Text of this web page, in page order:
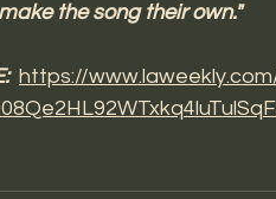
the song their own."
https://